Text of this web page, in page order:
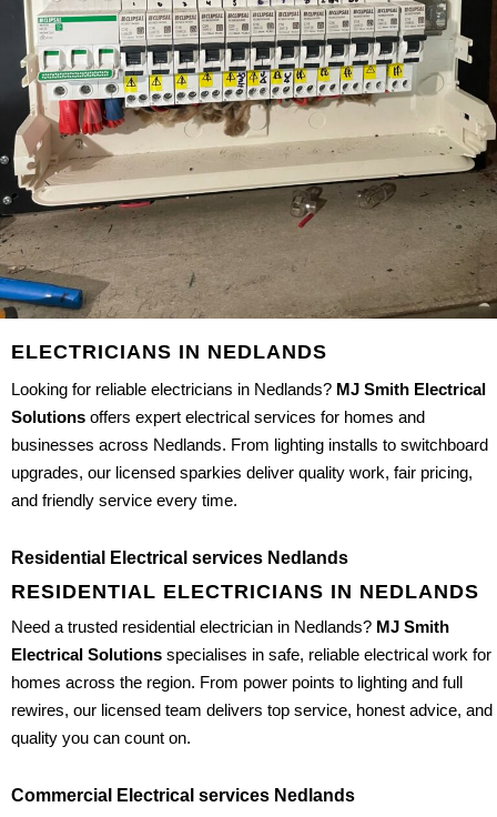
ELECTRICIANS IN NEDLANDS
Looking for reliable electricians in Nedlands? MJ Smith Electrical
Solutions offers expert electrical services for homes and
businesses across Nedlands. From lighting installs to switchboard
upgrades, our licensed sparkies deliver quality work, fair pricing,
and friendly service every time.
Residential Electrical services Nedlands
RESIDENTIAL ELECTRICIANS IN NEDLANDS
Need a trusted residential electrician in Nedlands? MJ Smith
Electrical Solutions specialises in safe, reliable electrical work for
homes across the region. From power points to lighting and full
rewires, our licensed team delivers top service, honest advice, and
quality you can count on.
Commercial Electrical services Nedlands